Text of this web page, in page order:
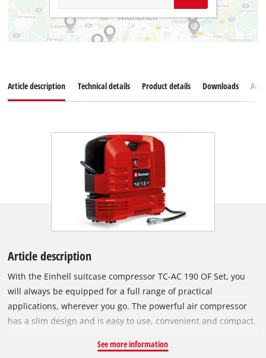
Article description Technical details Product details Downloads
Article description
With the Einhell suitcase compressor TC-AC 190 OF Set, you
will always be equipped for a full range of practical
applications, wherever you go. The powerful air compressor
has a slim design and is easy to use, convenient and compact,
garage, but also finds its place in the car as a "backup". The
See more information